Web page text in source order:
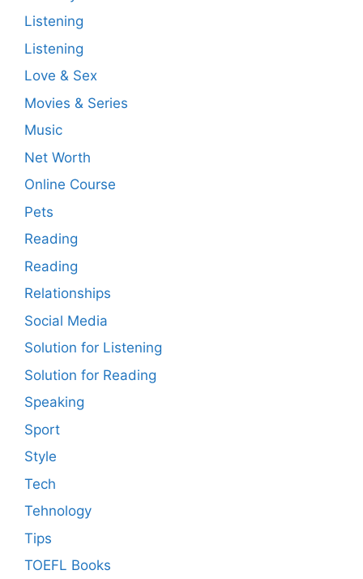
Listening
Listening
Love & Sex
Movies & Series
Music
Net Worth
Online Course
Pets
Reading
Reading
Relationships
Social Media
Solution for Listening
Solution for Reading
Speaking
Sport
Style
Tech
Tehnology
Tips
TOEFL Books